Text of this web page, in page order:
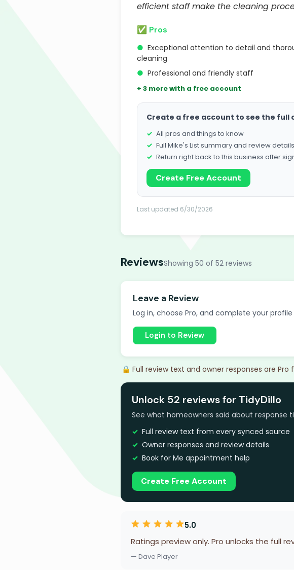
efficient staff make the cleaning
✅ Pros
● Exceptional attention to detail and
cleaning
● Professional and friendly staff
+ 3 more with a free account
Create a free account to see the full
All pros and things to know
Full Mike's List summary and review details
Return right back to this business after
Create Free Account
Last updated 6/30/2026
ReviewsShowing 50 of 52 reviews
Leave a Review
Log in, choose Pro, and complete your
Login to Review
🔒 Full review text and owner responses are Pro
Unlock 52 reviews for TidyDillo
See what homeowners said about response
Full review text from every synced source
Owner responses and review details
Book for Me appointment help
Create Free Account
5.0
Ratings preview only. Pro unlocks the full
— Dave Player